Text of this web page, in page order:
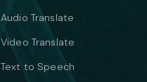
Audio Translate
Video Translate
Text to Speech